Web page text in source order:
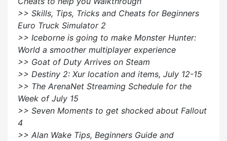
>> Skills, Tips, Tricks and Cheats for Beginners
Euro Truck Simulator 2
>> Iceborne is going to make Monster Hunter:
World a smoother multiplayer experience
>> Goat of Duty Arrives on Steam
>> Destiny 2: Xur location and items, July 12-15
>> The ArenaNet Streaming Schedule for the
Week of July 15
>> Seven Moments to get shocked about Fallout
4
>> Alan Wake Tips, Beginners Guide and